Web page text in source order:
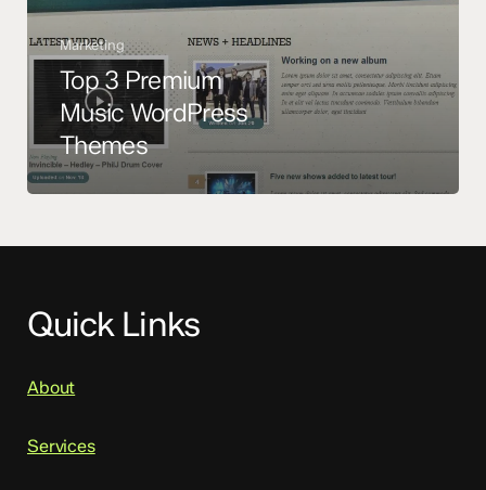
Marketing
Top 3 Premium
Music WordPress
Themes
Quick Links
About
Services